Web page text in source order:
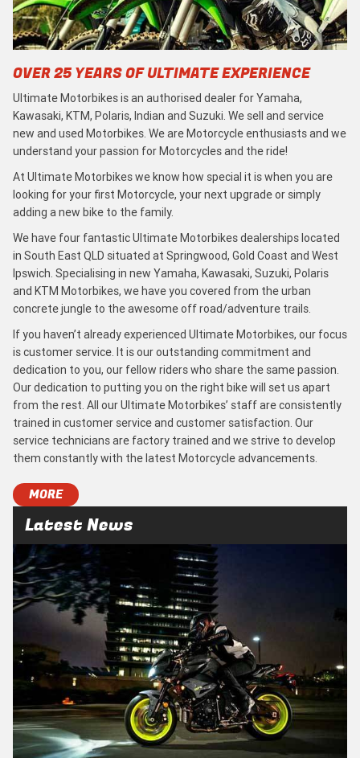
OVER 25 YEARS OF ULTIMATE EXPERIENCE
Ultimate Motorbikes is an authorised dealer for Yamaha,
Kawasaki, KTM, Polaris, Indian and Suzuki. We sell and service
new and used Motorbikes. We are Motorcycle enthusiasts and we
understand your passion for Motorcycles and the ride!
At Ultimate Motorbikes we know how special it is when you are
looking for your first Motorcycle, your next upgrade or simply
adding a new bike to the family.
We have four fantastic Ultimate Motorbikes dealerships located
in South East QLD situated at Springwood, Gold Coast and West
Ipswich. Specialising in new Yamaha, Kawasaki, Suzuki, Polaris
and KTM Motorbikes, we have you covered from the urban
concrete jungle to the awesome off road/adventure trails.
If you haven’t already experienced Ultimate Motorbikes, our focus
is customer service. It is our outstanding commitment and
dedication to you, our fellow riders who share the same passion.
Our dedication to putting you on the right bike will set us apart
from the rest. All our Ultimate Motorbikes’ staff are consistently
trained in customer service and customer satisfaction. Our
service technicians are factory trained and we strive to develop
them constantly with the latest Motorcycle advancements.
MORE
Latest News